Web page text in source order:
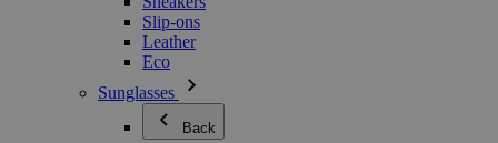
Slip-ons
Leather
Eco
Sunglasses
Back